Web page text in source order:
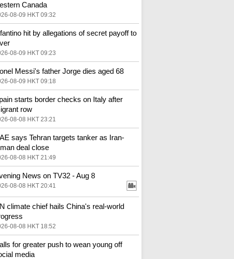
Canada
08-09 HKT 09:32
hit by allegations of secret payoff to
08-09 HKT 09:23
Messi's father Jorge dies aged 68
08-09 HKT 09:18
starts border checks on Italy after
row
08-08 HKT 23:21
says Tehran targets tanker as Iran-
deal close
08-08 HKT 21:49
News on TV32 - Aug 8
08-08 HKT 20:41
climate chief hails China's real‑world
08-08 HKT 18:52
for greater push to wean young off
media